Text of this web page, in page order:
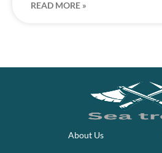
READ MORE »
About Us